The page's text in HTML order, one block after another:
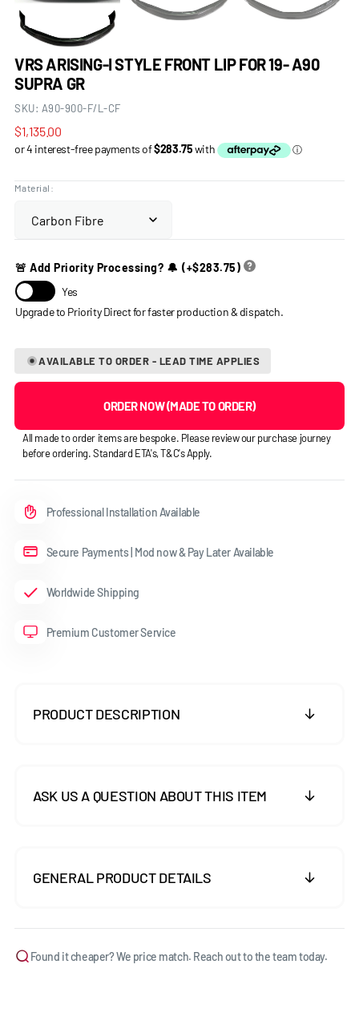
VRS ARISING-I STYLE FRONT LIP FOR 19- A90
SUPRA GR
SKU: A90-900-F/L-CF
Regular
price
$1,135.00
Material:
🚨 Add Priority Processing? 🔔 (+$283.75)
Yes
AVAILABLE TO ORDER - LEAD TIME APPLIES
ORDER NOW (MADE TO ORDER)
All made to order items are bespoke. Please review our purchase journey
before ordering. Standard ETA's, T&C's Apply.
Professional Installation Available
Secure Payments | Mod now & Pay Later Available
Worldwide Shipping
Premium Customer Service
PRODUCT DESCRIPTION
ASK US A QUESTION ABOUT THIS ITEM
GENERAL PRODUCT DETAILS
Found it cheaper? We price match. Reach out to the team today.